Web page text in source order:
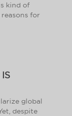
kind of
for
global
despite